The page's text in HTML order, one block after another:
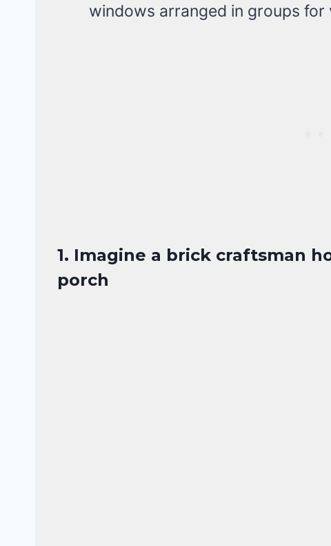
windows arranged in groups for
1. Imagine a brick craftsman
porch